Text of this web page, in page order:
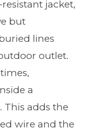
jacket,
but
lines
outlet.
a
This adds the
wire and the